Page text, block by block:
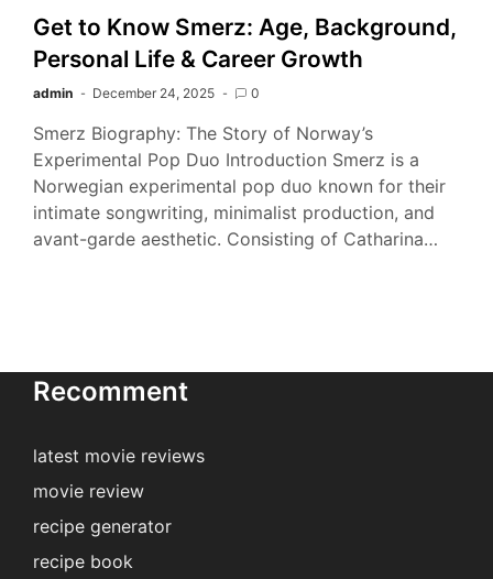
Get to Know Smerz: Age, Background,
Personal Life & Career Growth
admin December 24, 2025 0
Smerz Biography: The Story of Norway’s
Experimental Pop Duo Introduction Smerz is a
Norwegian experimental pop duo known for their
intimate songwriting, minimalist production, and
avant-garde aesthetic. Consisting of Catharina…
Recomment
latest movie reviews
movie review
recipe generator
recipe book